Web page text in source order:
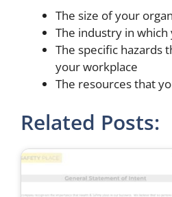
The size of your
The industry in
The specific hazards
your workplace
The resources that
Related Posts: